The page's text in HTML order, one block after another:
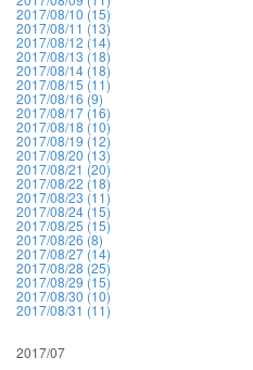
2017/08/10 (15)
2017/08/11 (13)
2017/08/12 (14)
2017/08/13 (18)
2017/08/14 (18)
2017/08/15 (11)
2017/08/16 (9)
2017/08/17 (16)
2017/08/18 (10)
2017/08/19 (12)
2017/08/20 (13)
2017/08/21 (20)
2017/08/22 (18)
2017/08/23 (11)
2017/08/24 (15)
2017/08/25 (15)
2017/08/26 (8)
2017/08/27 (14)
2017/08/28 (25)
2017/08/29 (15)
2017/08/30 (10)
2017/08/31 (11)
2017/07